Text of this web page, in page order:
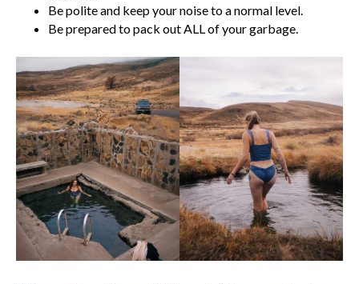
Be polite and keep your noise to a normal level.
Be prepared to pack out ALL of your garbage.